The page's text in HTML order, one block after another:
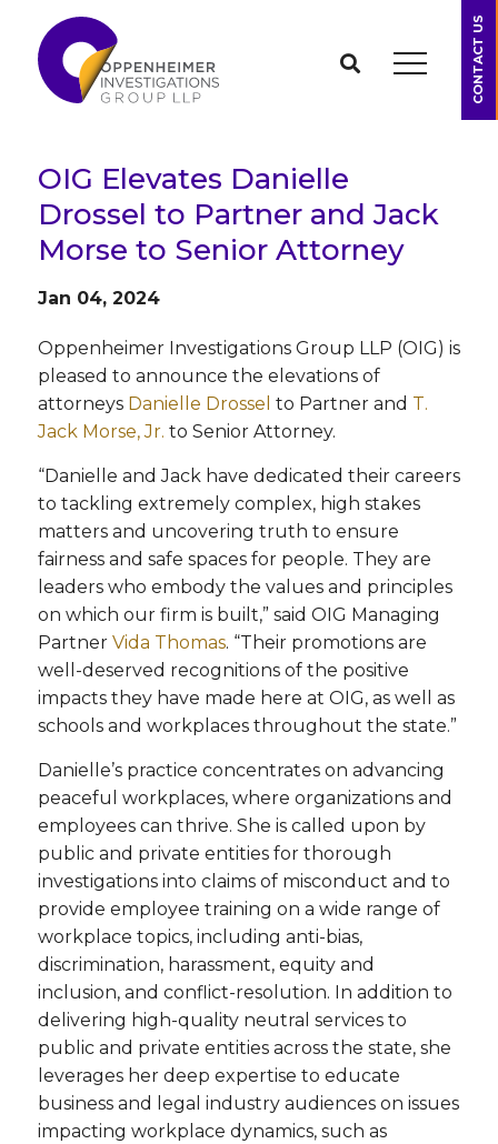
CONTACT US
OIG Elevates Danielle
Drossel to Partner and Jack
Morse to Senior Attorney
Jan 04, 2024
Oppenheimer Investigations Group LLP (OIG) is
pleased to announce the elevations of
attorneys Danielle Drossel to Partner and T.
Jack Morse, Jr. to Senior Attorney.
“Danielle and Jack have dedicated their careers
to tackling extremely complex, high stakes
matters and uncovering truth to ensure
fairness and safe spaces for people. They are
leaders who embody the values and principles
on which our firm is built,” said OIG Managing
Partner Vida Thomas. “Their promotions are
well-deserved recognitions of the positive
impacts they have made here at OIG, as well as
schools and workplaces throughout the state.”
Danielle’s practice concentrates on advancing
peaceful workplaces, where organizations and
employees can thrive. She is called upon by
public and private entities for thorough
investigations into claims of misconduct and to
provide employee training on a wide range of
workplace topics, including anti-bias,
discrimination, harassment, equity and
inclusion, and conflict-resolution. In addition to
delivering high-quality neutral services to
public and private entities across the state, she
leverages her deep expertise to educate
business and legal industry audiences on issues
impacting workplace dynamics, such as